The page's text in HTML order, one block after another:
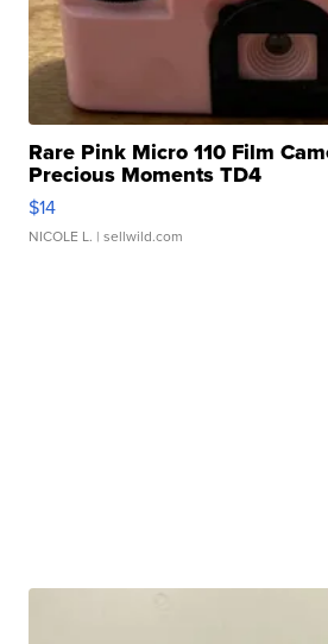
Rare Pink Micro 110 Film
Precious Moments TD4
$14
NICOLE L. | sellwild.com